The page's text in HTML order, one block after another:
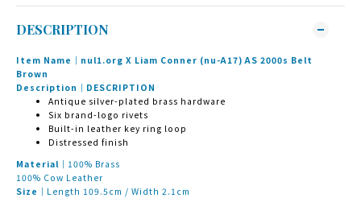
DESCRIPTION
Item Name｜nul1.org X Liam Conner (nu-A17) AS 2000s Belt
Brown
Description｜DESCRIPTION
Antique silver-plated brass hardware
Six brand-logo rivets
Built-in leather key ring loop
Distressed finish
Material｜ 100% Brass
100% Cow Leather
Size｜ Length 109.5cm / Width 2.1cm